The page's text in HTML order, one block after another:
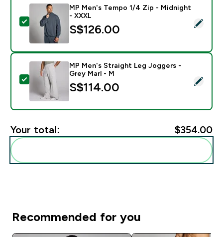
Select this product - MP Men's Tempo 1/4 Zip -
MP Men's Tempo 1/4 Zip - Midnight
- XXXL
S$126.00‎
Select this product - MP Men's Straight Leg Joggers
MP Men's Straight Leg Joggers -
Grey Marl - M
S$114.00‎
Your total: $354.00‎
Recommended for you